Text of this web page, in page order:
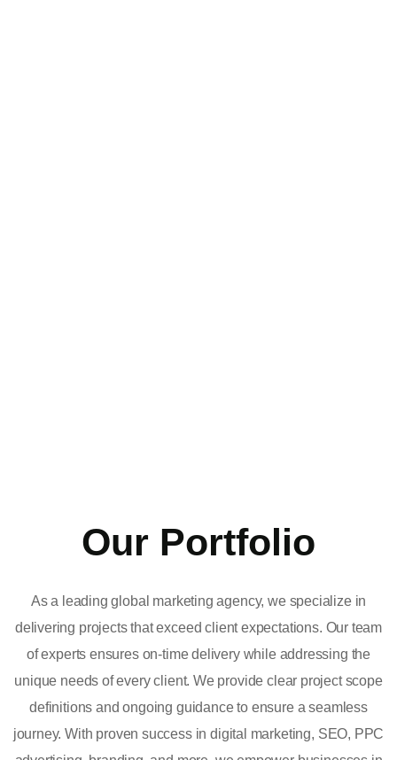
Our Portfolio
As a leading global marketing agency, we specialize in
delivering projects that exceed client expectations. Our team
of experts ensures on-time delivery while addressing the
unique needs of every client. We provide clear project scope
definitions and ongoing guidance to ensure a seamless
journey. With proven success in digital marketing, SEO, PPC